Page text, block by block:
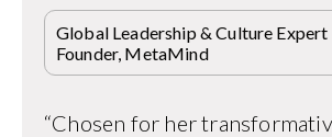
Global Leadership & Culture
Founder, MetaMind
“Chosen for her